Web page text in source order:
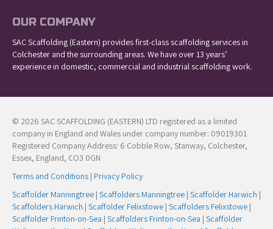
OUR COMPANY
SAC Scaffolding (Eastern) provides first-class scaffolding services in
Colchester and the surrounding areas. We have over 13 years’
experience in domestic, commercial and industrial scaffolding work.
© 2026 SAC SCAFFOLDING (EASTERN) LTD registered as a limited
company in England and Wales under company number: 09019301
Registered Company Address: 6 Cobble Row, Stanway, Colchester,
Essex, England, CO3 0GN
Terms and Conditions | Privacy Policy
Scaffolder Manningtree | Scaffolders Manningtree | Scaffolder Harwich |
Scaffolders Harwich | Scaffolder Felixstowe | Scaffolders Felixstowe |
Scaffolder Frinton-on-Sea | Scaffolders Frinton-on-Sea | Scaffolder